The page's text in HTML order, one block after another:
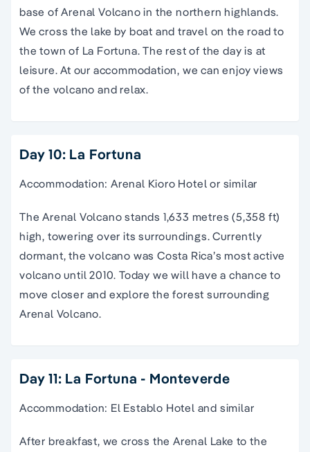
base of Arenal Volcano in the northern highlands.
We cross the lake by boat and travel on the road to
the town of La Fortuna. The rest of the day is at
leisure. At our accommodation, we can enjoy views
of the volcano and relax.
Day 10: La Fortuna
Accommodation: Arenal Kioro Hotel or similar
The Arenal Volcano stands 1,633 metres (5,358 ft)
high, towering over its surroundings. Currently
dormant, the volcano was Costa Rica’s most active
volcano until 2010. Today we will have a chance to
move closer and explore the forest surrounding
Arenal Volcano.
Day 11: La Fortuna - Monteverde
Accommodation: El Establo Hotel and similar
After breakfast, we cross the Arenal Lake to the